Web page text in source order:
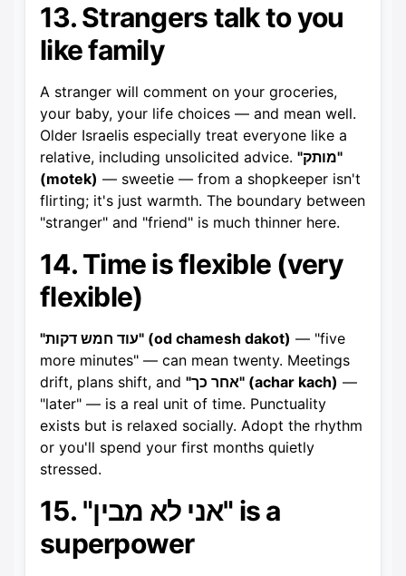
13. Strangers talk to you
like family
A stranger will comment on your groceries,
your baby, your life choices — and mean well.
Older Israelis especially treat everyone like a
relative, including unsolicited advice. "מותק"
(motek) — sweetie — from a shopkeeper isn't
flirting; it's just warmth. The boundary between
"stranger" and "friend" is much thinner here.
14. Time is flexible (very
flexible)
"עוד חמש דקות" (od chamesh dakot) — "five
more minutes" — can mean twenty. Meetings
drift, plans shift, and
"אחר כך" (achar kach) —
"later" — is a real unit of time. Punctuality
exists but is relaxed socially. Adopt the rhythm
or you'll spend your first months quietly
stressed.
15. "אני לא מבין" is a
superpower